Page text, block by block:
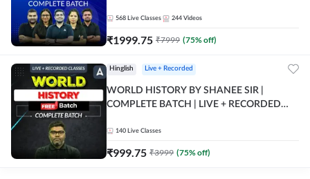
568 Live Classes 244 Videos
₹1999.75 ₹7999 (75% off)
Hinglish Live + Recorded
WORLD HISTORY BY SHANEE SIR |
COMPLETE BATCH | LIVE + RECORDED
140 Live Classes
₹999.75 ₹3999 (75% off)